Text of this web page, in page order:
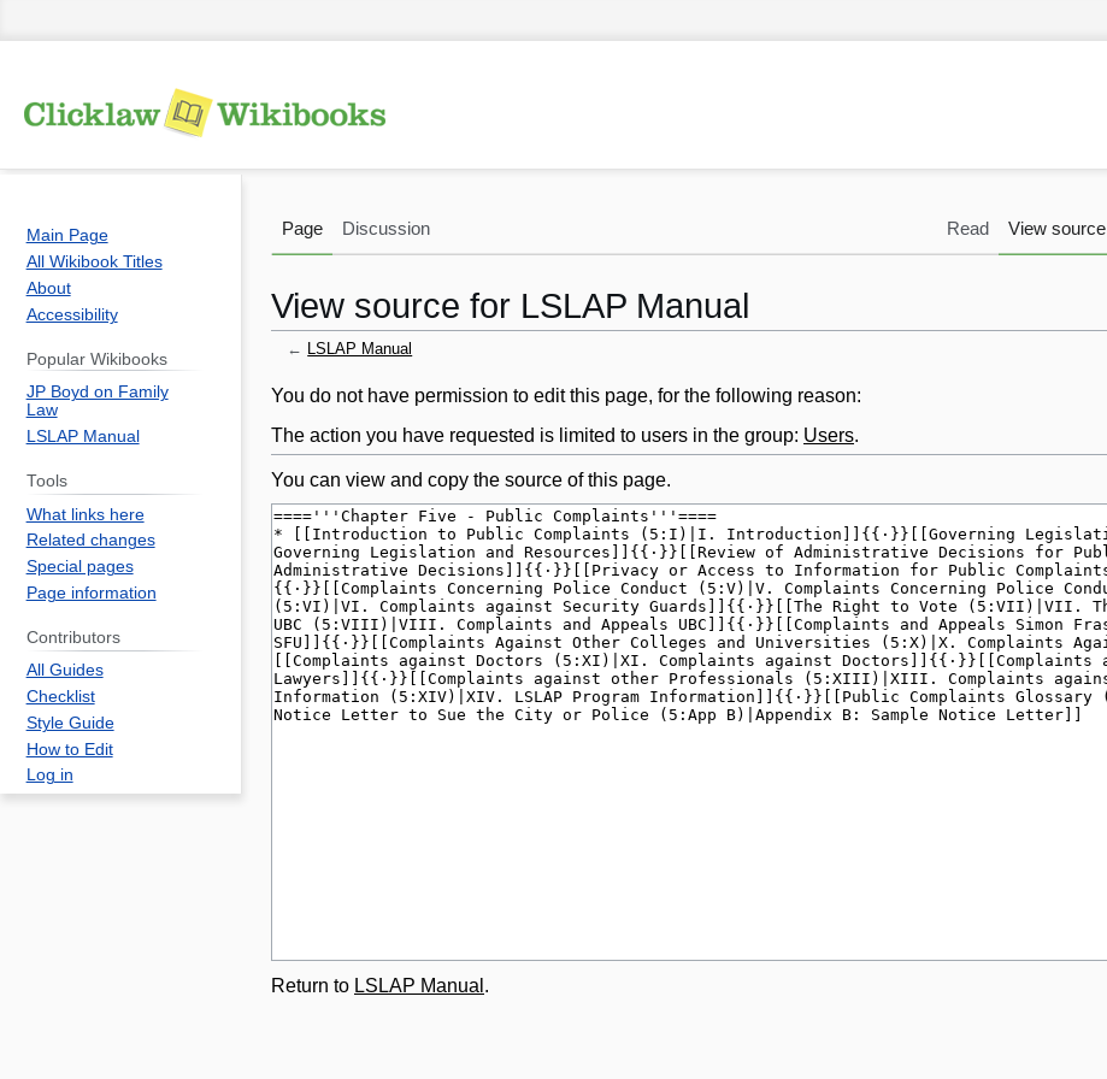
View source for LSLAP Manual
← LSLAP Manual
Jump
to
navigation
Jump
to
search
You do not have permission to edit this page, for the following reason:
The action you have requested is limited to users in the group: Users.
You can view and copy the source of this page.
Return to LSLAP Manual .
Page Discussion Read View source
Main Page
All Wikibook Titles
About
Accessibility
Popular Wikibooks
JP Boyd on Family
Law
LSLAP Manual
Tools
What links here
Related changes
Special pages
Page information
Contributors
All Guides
Checklist
Style Guide
How to Edit
Log in